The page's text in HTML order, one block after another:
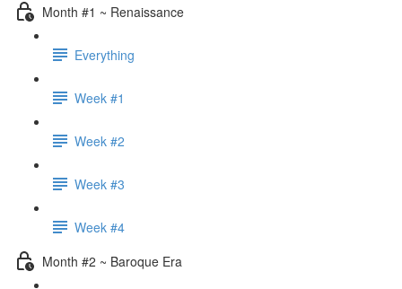
Month #1 ~ Renaissance
Everything
Week #1
Week #2
Week #3
Week #4
Month #2 ~ Baroque Era